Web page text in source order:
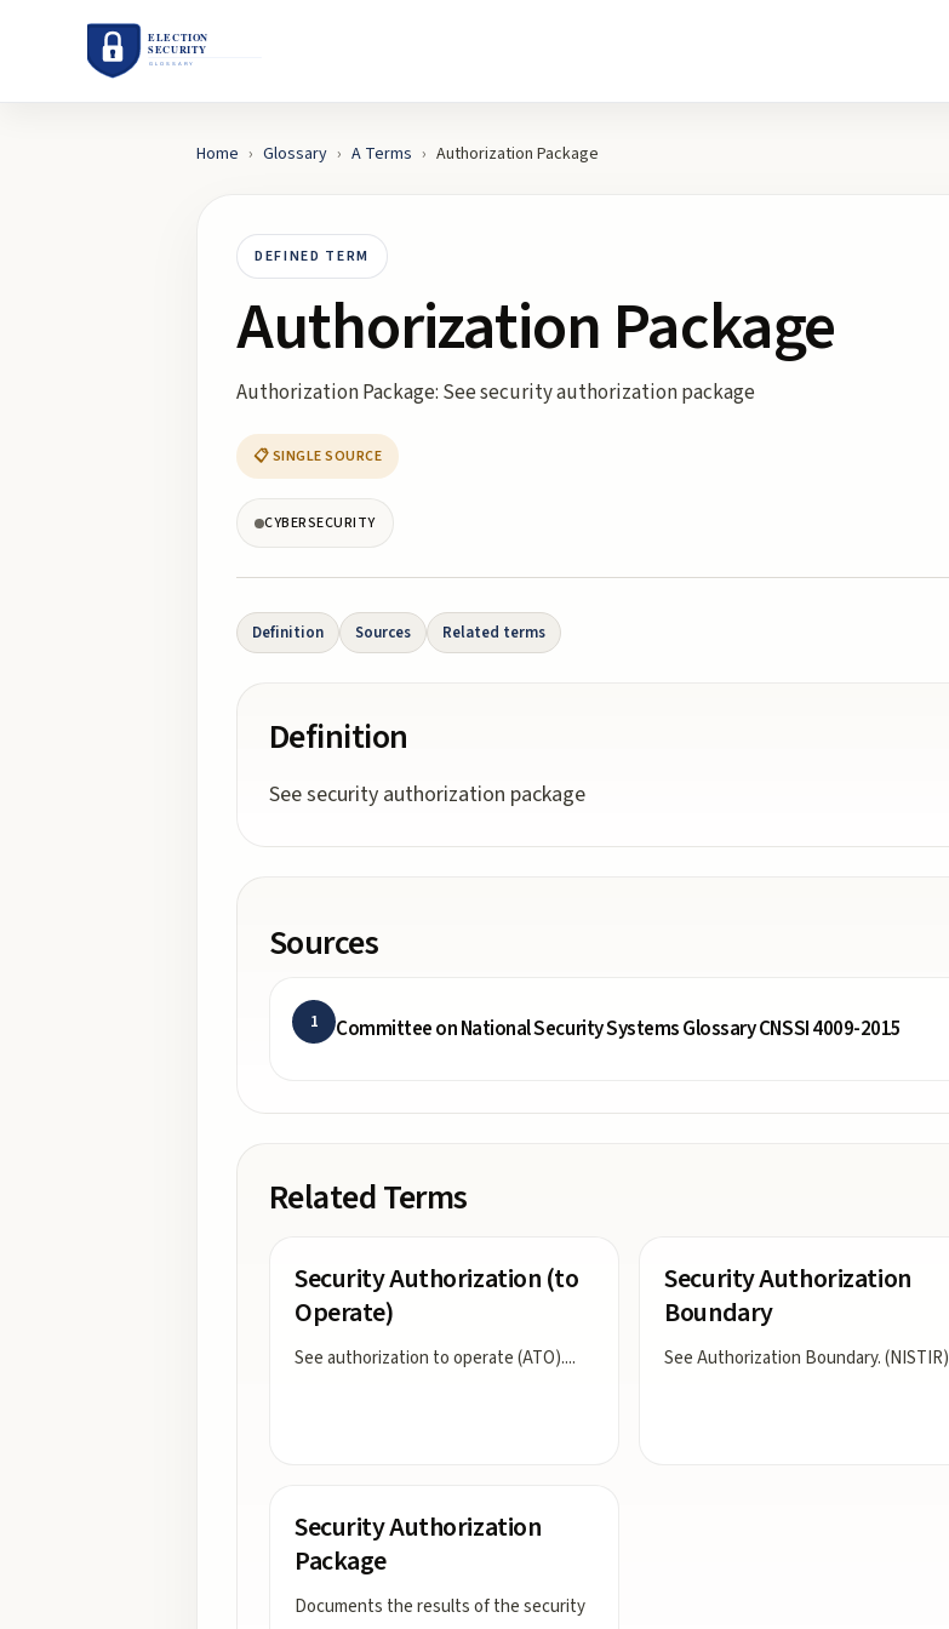
Home › Glossary › A Terms › Authorization Package
DEFINED TERM
Authorization Package
Authorization Package: See security authorization package
📋 SINGLE SOURCE
CYBERSECURITY
Definition Sources Related terms
Definition
See security authorization package
Sources
1 Committee on National Security Systems Glossary CNSSI 4009-2015
Related Terms
Security Authorization (to
Operate)
See authorization to operate (ATO)....
Security Authorization
Boundary
See Authorization Boundary. (NISTIR)
Security Authorization
Package
Documents the results of the security